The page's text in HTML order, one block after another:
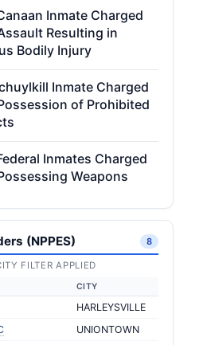
Inmate Charged
Resulting in
Bodily Injury
Inmate Charged
of Prohibited
Inmates Charged
Weapons
(NPPES) 8
FILTER APPLIED
CITY
HARLEYSVILLE
UNIONTOWN